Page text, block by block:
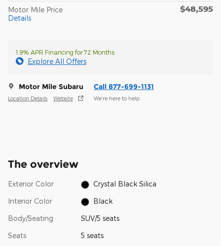
Motor Mile Price
Details
$48,595
1.9% APR Financing for 72 Months
Explore All Offers
Motor Mile Subaru
Location Details Website
Call 877-699-1131
We’re here to help
The overview
Exterior Color Crystal Black Silica
Interior Color Black
Body/Seating SUV/5 seats
Seats 5 seats